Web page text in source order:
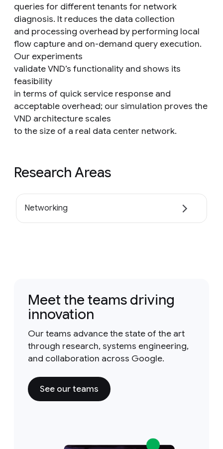
queries for different tenants for network
diagnosis. It reduces the data collection
and processing overhead by performing local
flow capture and on-demand query execution.
Our experiments
validate VND’s functionality and shows its
feasibility
in terms of quick service response and
acceptable overhead; our simulation proves the
VND architecture scales
to the size of a real data center network.
Research Areas
Networking
Meet the teams driving
innovation
Our teams advance the state of the art
through research, systems engineering,
and collaboration across Google.
See our teams